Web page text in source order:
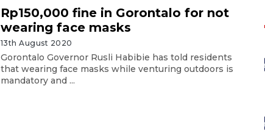
Rp150,000 fine in Gorontalo for not
wearing face masks
13th August 2020
Gorontalo Governor Rusli Habibie has told residents
that wearing face masks while venturing outdoors is
mandatory and ...